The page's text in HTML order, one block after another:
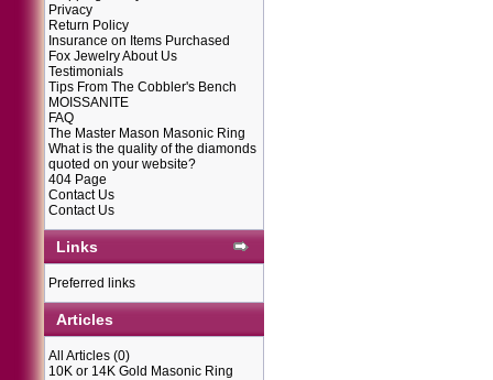
Privacy
Return Policy
Insurance on Items Purchased
Fox Jewelry About Us
Testimonials
Tips From The Cobbler's Bench
MOISSANITE
FAQ
The Master Mason Masonic Ring
What is the quality of the diamonds
quoted on your website?
404 Page
Contact Us
Contact Us
Links
Preferred links
Articles
All Articles (0)
10K or 14K Gold Masonic Ring